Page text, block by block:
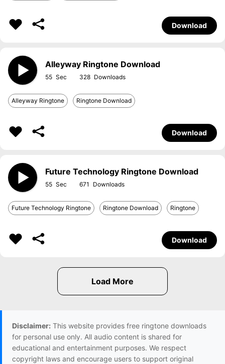
Download
Alleyway Ringtone Download
55 328
Alleyway Ringtone Ringtone Download
Download
Future Technology Ringtone Download
55 671
Future Technology Ringtone Ringtone Download Ringtone
Download
Disclaimer: This website provides free ringtone downloads
for personal use only. All audio content is shared for
educational and entertainment purposes. We respect
copyright laws and encourage users to support original